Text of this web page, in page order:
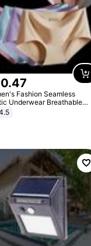
0.47
Fashion Seamless
Underwear Breathable
Dry Ice Silk Panties Briefs